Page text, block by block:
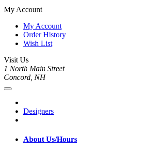
My Account
My Account
Order History
Wish List
Visit Us
1 North Main Street
Concord, NH
Designers
About Us/Hours